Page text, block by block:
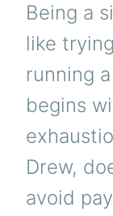
Being a
like
running
begins
Drew,
avoid